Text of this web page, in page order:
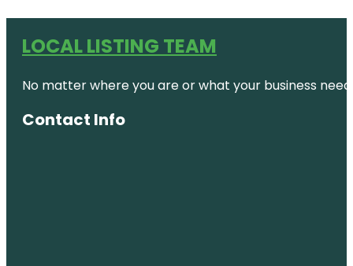
LOCAL LISTING TEAM
No matter where you are or what your business
Contact Info